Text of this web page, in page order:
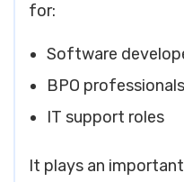
for:
Software
BPO professionals
IT support roles
It plays an